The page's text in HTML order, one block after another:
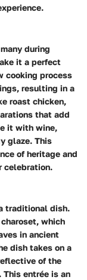
during
it a perfect
cooking process
resulting in a
roast chicken,
that add
it with wine,
glaze. This
of heritage and
celebration.
traditional dish.
which
in ancient
dish takes on a
of the
This entrée is an